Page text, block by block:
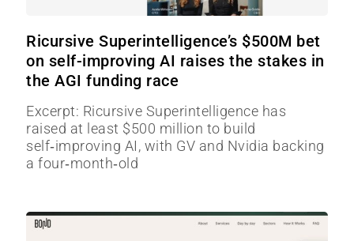
Ricursive Superintelligence’s $500M bet
on self-improving AI raises the stakes in
the AGI funding race
Excerpt: Ricursive Superintelligence has
raised at least $500 million to build
self‑improving AI, with GV and Nvidia backing
a four‑month‑old